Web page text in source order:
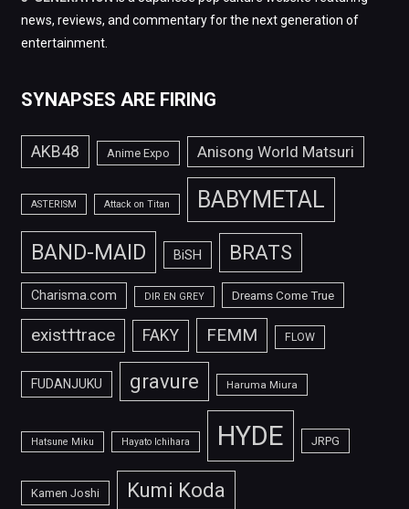
news, reviews, and commentary for the next generation of
entertainment.
SYNAPSES ARE FIRING
AKB48 Anime Expo Anisong World Matsuri
ASTERISM Attack on Titan BABYMETAL
BAND-MAID BiSH BRATS
Charisma.com DIR EN GREY Dreams Come True
exist†trace FAKY FEMM FLOW
FUDANJUKU gravure Haruma Miura
Hatsune Miku Hayato Ichihara HYDE JRPG
Kamen Joshi Kumi Koda